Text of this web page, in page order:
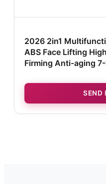
2026 2in1
ABS Face Lifting
Firming Anti-aging
SEND